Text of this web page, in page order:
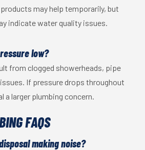
may help temporarily, but
indicate water quality issues.
low?
from clogged showerheads, pipe
If pressure drops throughout
a larger plumbing concern.
FAQS
making noise?